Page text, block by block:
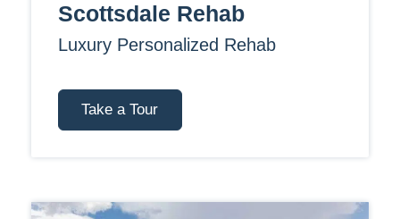
Scottsdale Rehab
Luxury Personalized Rehab
Take a Tour